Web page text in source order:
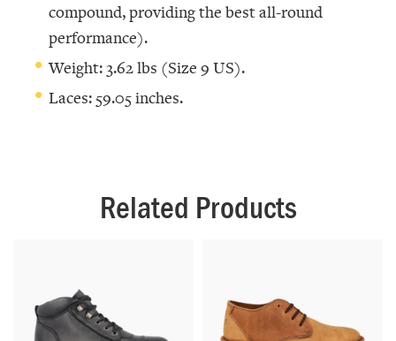
compound, providing the best all-round
performance).
Weight: 3.62 lbs (Size 9 US).
Laces: 59.05 inches.
Related Products